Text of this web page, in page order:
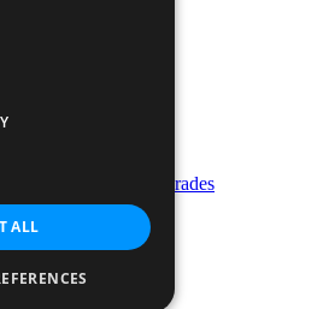
at EHS
with Rise in Top Grades
EHS Is Turning 150!
ALL